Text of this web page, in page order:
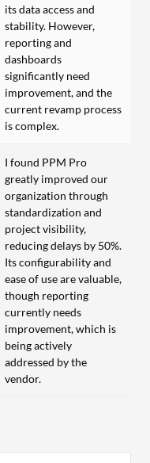
its data access and
stability. However,
reporting and
dashboards
significantly need
improvement, and the
current revamp process
is complex.
I found PPM Pro
greatly improved our
organization through
standardization and
project visibility,
reducing delays by 50%.
Its configurability and
ease of use are valuable,
though reporting
currently needs
improvement, which is
being actively
addressed by the
vendor.